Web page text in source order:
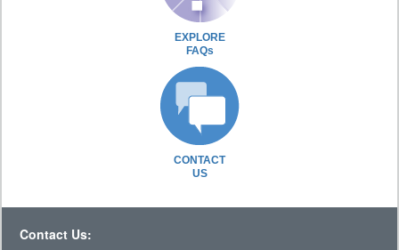
EXPLORE
FAQs
CONTACT
US
Contact Us: